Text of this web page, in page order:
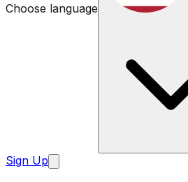
Choose language
Sign Up